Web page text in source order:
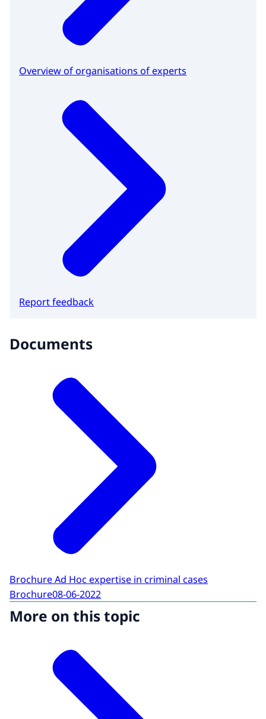
Overview of organisations of experts
Report feedback
Documents
Brochure Ad Hoc expertise in criminal cases
Brochure08-06-2022
More on this topic